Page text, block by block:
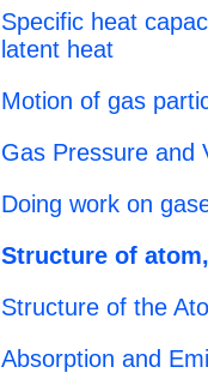
Specific heat
latent heat
Motion of gas
Gas Pressure and
Doing work on
Structure of
Structure of the
Absorption and